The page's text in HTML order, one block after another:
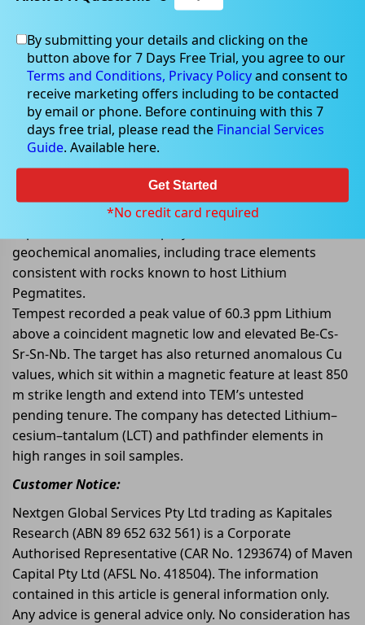
May 13, 2022
TEM provided an exploration
update on Rocky Hill project
Tempest Minerals Limited (ASX: TEM) provided an
exploration update on its Rocky Hill project. The recent
geochemical anomalies, including trace elements
consistent with rocks known to host Lithium
Pegmatites.
Tempest recorded a peak value of 60.3 ppm Lithium
above a coincident magnetic low and elevated Be-Cs-
Sr-Sn-Nb. The target has also returned anomalous Cu
values, which sit within a magnetic feature at least 850
m strike length and extend into TEM’s untested
pending tenure. The company has detected Lithium–
cesium–tantalum (LCT) and pathfinder elements in
high ranges in soil samples.
Customer Notice:
Nextgen Global Services Pty Ltd trading as Kapitales
Research (ABN 89 652 632 561) is a Corporate
Authorised Representative (CAR No. 1293674) of Maven
Capital Pty Ltd (AFSL No. 418504). The information
contained in this article is general information only.
Any advice is general advice only. No consideration has
By submitting your details and clicking on the
button above for 7 Days Free Trial, you agree to our
Terms and Conditions, Privacy Policyand consent to
receive marketing offers including to be contacted
by email or phone. Before continuing with this 7
days free trial, please read the Financial Services
Guide. Available here.
Get Started
*No credit card required